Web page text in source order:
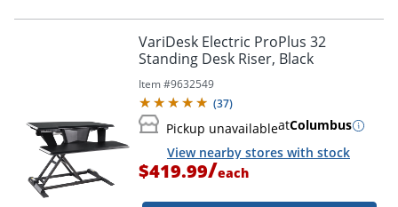
Order by 5pm and get it
VariDesk Electric ProPlus 32
Standing Desk Riser, Black
Item #9632549
(37)
Pickup unavailableatColumbus
View nearby stores with stock
$419.99/each